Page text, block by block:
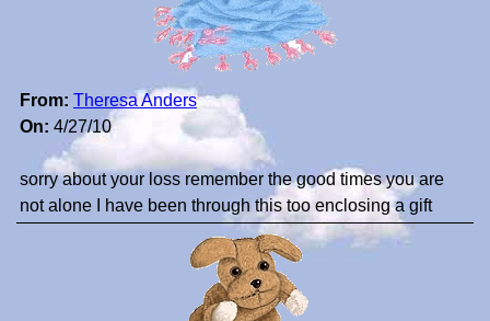
From: Theresa Anders
On: 4/27/10
sorry about your loss remember the good times you are
not alone I have been through this too enclosing a gift